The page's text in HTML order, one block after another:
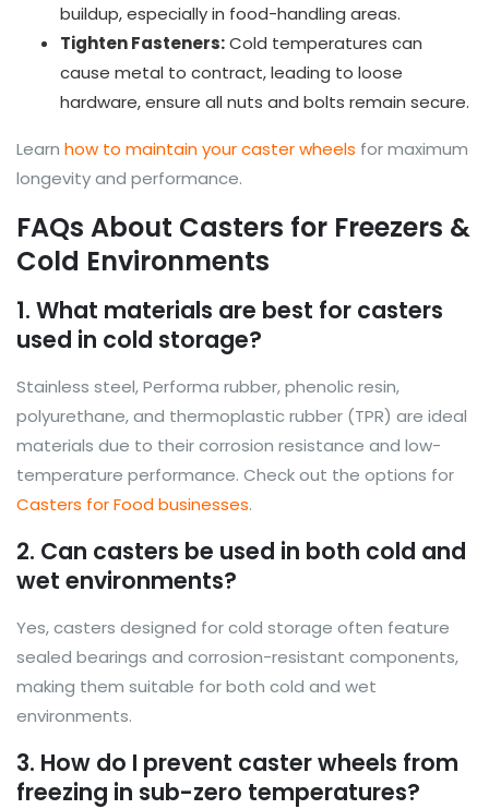
buildup, especially in food-handling areas.
Tighten Fasteners:Cold temperatures can
cause metal to contract, leading to loose
hardware, ensure all nuts and bolts remain secure.
Learn how to maintain your caster wheels for maximum
longevity and performance.
FAQs About Casters for Freezers &
Cold Environments
1. What materials are best for casters
used in cold storage?
Stainless steel, Performa rubber, phenolic resin,
polyurethane, and thermoplastic rubber (TPR) are ideal
materials due to their corrosion resistance and low-
temperature performance. Check out the options for
Casters for Food businesses.
2. Can casters be used in both cold and
wet environments?
Yes, casters designed for cold storage often feature
sealed bearings and corrosion-resistant components,
making them suitable for both cold and wet
environments.
3. How do I prevent caster wheels from
freezing in sub-zero temperatures?